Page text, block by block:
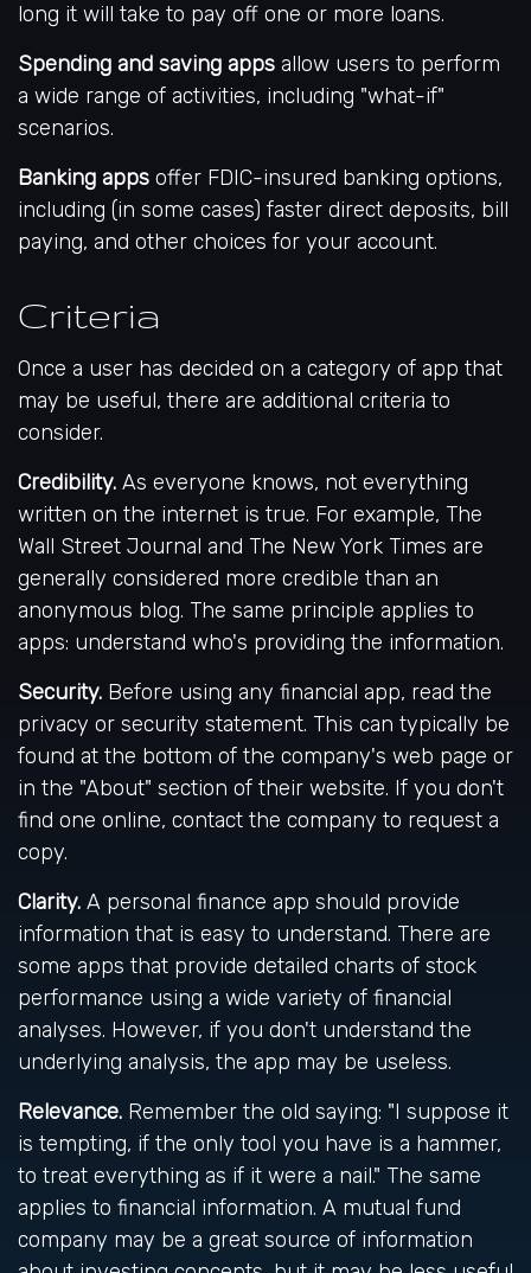
long it will take to pay off one or more loans.
Spending and saving apps allow users to perform
a wide range of activities, including "what-if"
scenarios.
Banking apps offer FDIC-insured banking options,
including (in some cases) faster direct deposits, bill
paying, and other choices for your account.
Criteria
Once a user has decided on a category of app that
may be useful, there are additional criteria to
consider.
Credibility. As everyone knows, not everything
written on the internet is true. For example, The
Wall Street Journal and The New York Times are
generally considered more credible than an
anonymous blog. The same principle applies to
apps: understand who's providing the information.
Security. Before using any financial app, read the
privacy or security statement. This can typically be
found at the bottom of the company's web page or
in the "About" section of their website. If you don't
find one online, contact the company to request a
copy.
Clarity. A personal finance app should provide
information that is easy to understand. There are
some apps that provide detailed charts of stock
performance using a wide variety of financial
analyses. However, if you don't understand the
underlying analysis, the app may be useless.
Relevance. Remember the old saying: "I suppose it
is tempting, if the only tool you have is a hammer,
to treat everything as if it were a nail." The same
applies to financial information. A mutual fund
company may be a great source of information